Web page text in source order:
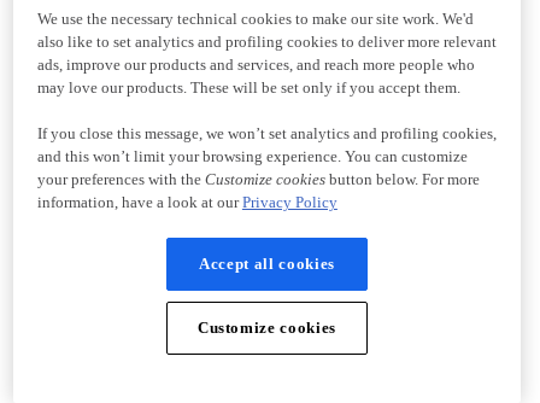
We use the necessary technical cookies to make our site work. We'd
also like to set analytics and profiling cookies to deliver more relevant
ads, improve our products and services, and reach more people who
may love our products. These will be set only if you accept them.
If you close this message, we won’t set analytics and profiling cookies,
and this won’t limit your browsing experience. You can customize
your preferences with the Customize cookiesbutton below. For more
information, have a look at ourPrivacy Policy
Accept all cookies
Customize cookies